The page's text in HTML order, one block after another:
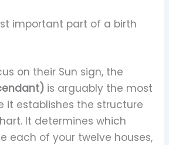
important part of a birth
on their Sun sign, the
is arguably the most
it establishes the structure
It determines which
each of your twelve houses,